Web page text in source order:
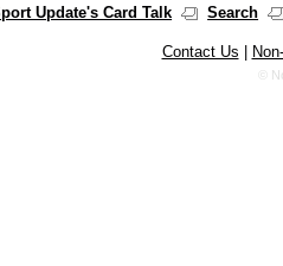
Update's Card Talk Search
Contact Us
©